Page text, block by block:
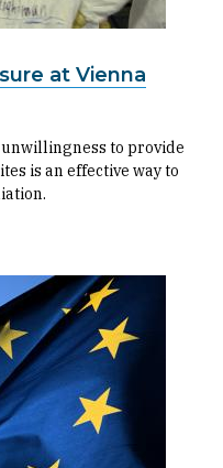
at Vienna
to provide
is an effective way to